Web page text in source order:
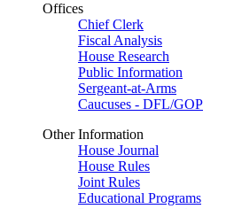
Offices
Chief Clerk
Fiscal Analysis
House Research
Public Information
Sergeant-at-Arms
Caucuses - DFL/GOP
Other Information
House Journal
House Rules
Joint Rules
Educational Programs